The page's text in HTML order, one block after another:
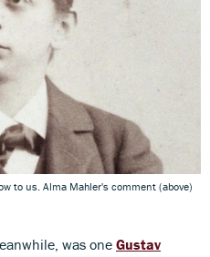
to us. Alma Mahler's comment (above)
was one Gustav